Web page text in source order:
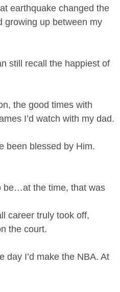
earthquake changed the
growing up between my
still recall the happiest of
the good times with
I’d watch with my dad.
been blessed by Him.
be…at the time, that was
career truly took off,
the court.
day I’d make the NBA. At